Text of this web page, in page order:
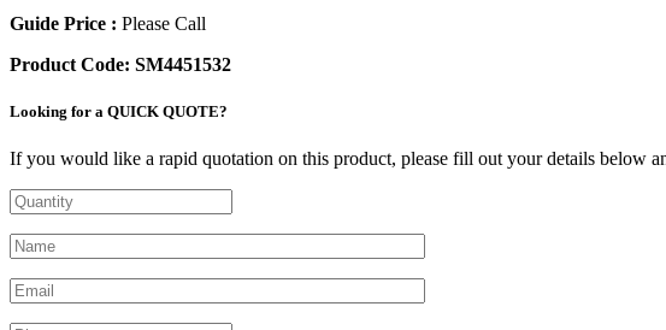
Guide Price : Please Call
Product Code: SM4451532
Looking for a QUICK QUOTE?
If you would like a rapid quotation on this product, please fill out your details below